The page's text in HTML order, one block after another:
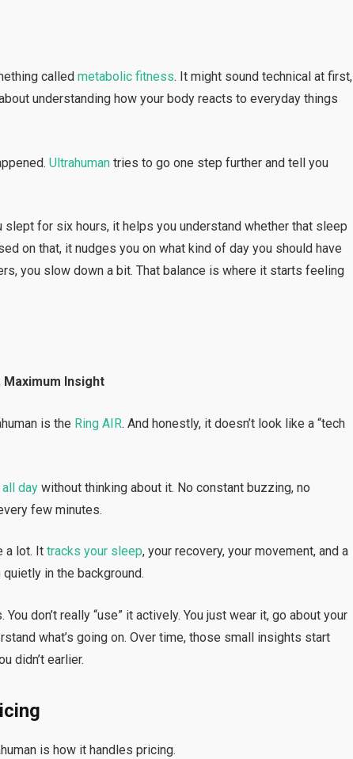
calledmetabolic fitness. It might sound technical at first,
understanding how your body reacts to everyday things
Ultrahuman tries to go one step further and tell you
for six hours, it helps you understand whether that sleep
on that, it nudges you on what kind of day you should have
you slow down a bit. That balance is where it starts feeling
Maximum Insight
is the Ring AIR. And honestly, it doesn’t look like a “tech
day without thinking about it. No constant buzzing, no
few minutes.
a lot. It tracks your sleep, your recovery, your movement, and a
in the background.
don’t really “use” it actively. You just wear it, go about your
what’s going on. Over time, those small insights start
didn’t earlier.
is how it handles pricing.